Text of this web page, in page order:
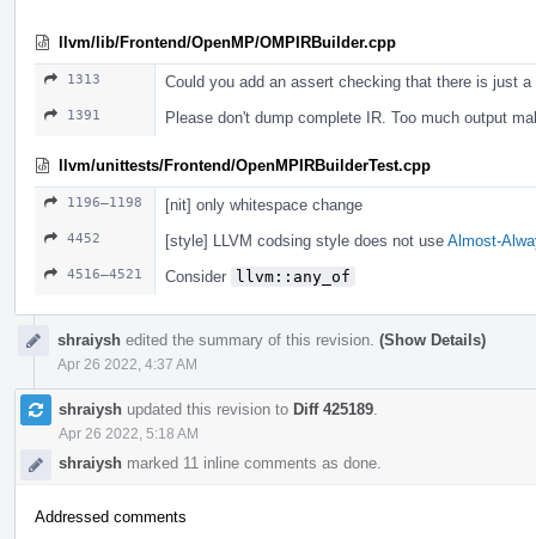
llvm/lib/Frontend/OpenMP/OMPIRBuilder.cpp
1313 Could you add an assert checking that there is just
1391 Please don't dump complete IR. Too much output
llvm/unittests/Frontend/OpenMPIRBuilderTest.cpp
1196–1198 [nit] only whitespace change
4452 [style] LLVM codsing style does not use Almost-
4516–4521 Consider llvm::any_of
shraiysh edited the summary of this revision. (Show Details)
Apr 26 2022, 4:37 AM
shraiysh updated this revision to Diff 425189
Apr 26 2022, 5:18 AM
shraiysh marked 11 inline comments as done.
Addressed comments